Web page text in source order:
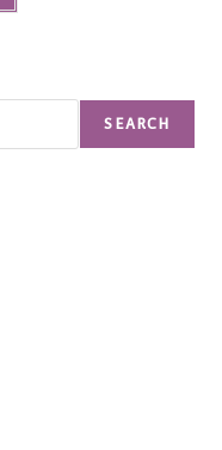
SEARCH